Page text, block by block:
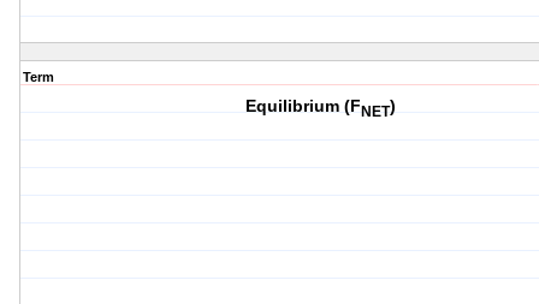
Term
Equilibrium (F NET)